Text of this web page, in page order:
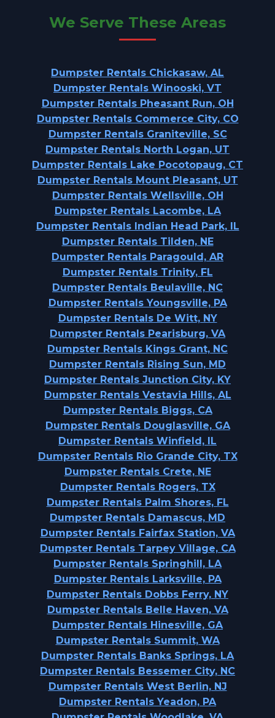
We Serve These Areas
Dumpster Rentals Chickasaw, AL
Dumpster Rentals Winooski, VT
Dumpster Rentals Pheasant Run, OH
Dumpster Rentals Commerce City, CO
Dumpster Rentals Graniteville, SC
Dumpster Rentals North Logan, UT
Dumpster Rentals Lake Pocotopaug, CT
Dumpster Rentals Mount Pleasant, UT
Dumpster Rentals Wellsville, OH
Dumpster Rentals Lacombe, LA
Dumpster Rentals Indian Head Park, IL
Dumpster Rentals Tilden, NE
Dumpster Rentals Paragould, AR
Dumpster Rentals Trinity, FL
Dumpster Rentals Beulaville, NC
Dumpster Rentals Youngsville, PA
Dumpster Rentals De Witt, NY
Dumpster Rentals Pearisburg, VA
Dumpster Rentals Kings Grant, NC
Dumpster Rentals Rising Sun, MD
Dumpster Rentals Junction City, KY
Dumpster Rentals Vestavia Hills, AL
Dumpster Rentals Biggs, CA
Dumpster Rentals Douglasville, GA
Dumpster Rentals Winfield, IL
Dumpster Rentals Rio Grande City, TX
Dumpster Rentals Crete, NE
Dumpster Rentals Rogers, TX
Dumpster Rentals Palm Shores, FL
Dumpster Rentals Damascus, MD
Dumpster Rentals Fairfax Station, VA
Dumpster Rentals Tarpey Village, CA
Dumpster Rentals Springhill, LA
Dumpster Rentals Larksville, PA
Dumpster Rentals Dobbs Ferry, NY
Dumpster Rentals Belle Haven, VA
Dumpster Rentals Hinesville, GA
Dumpster Rentals Summit, WA
Dumpster Rentals Banks Springs, LA
Dumpster Rentals Bessemer City, NC
Dumpster Rentals West Berlin, NJ
Dumpster Rentals Yeadon, PA